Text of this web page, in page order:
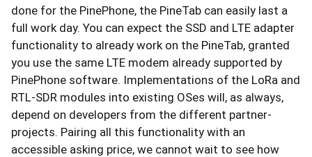
done for the PinePhone, the PineTab can easily last a
full work day. You can expect the SSD and LTE adapter
functionality to already work on the PineTab, granted
you use the same LTE modem already supported by
PinePhone software. Implementations of the LoRa and
RTL-SDR modules into existing OSes will, as always,
depend on developers from the different partner-
projects. Pairing all this functionality with an
accessible asking price, we cannot wait to see how